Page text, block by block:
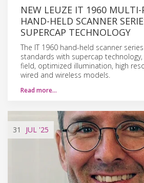
NEW LEUZE IT 1960 MULTI-
HAND-HELD SCANNER
SUPERCAP TECHNOLOGY
The IT 1960 hand-held scanner
standards with supercap
field, optimized illumination, high
wired and wireless models.
Read more…
31 JUL '25